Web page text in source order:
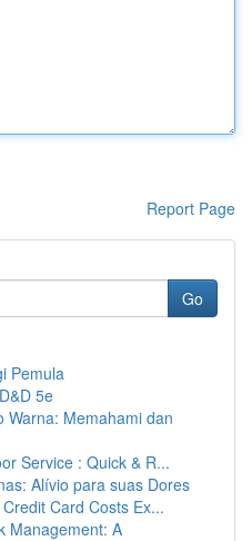
Report Page
Go
Pemula
5e
Warna: Memahami dan
Service : Quick & R...
Alívio para suas Dores
Card Costs Ex...
Management: A